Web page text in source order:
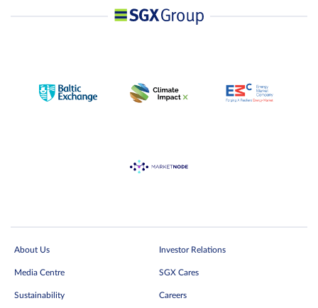
About Us Investor Relations
Media Centre SGX Cares
Sustainability Careers